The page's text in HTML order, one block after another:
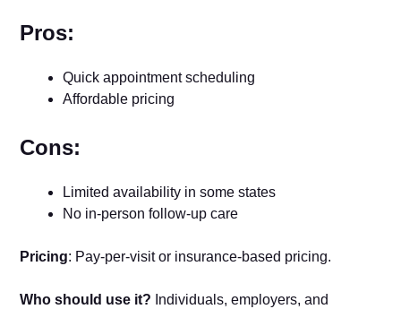
Pros:
Quick appointment scheduling
Affordable pricing
Cons:
Limited availability in some states
No in-person follow-up care
Pricing: Pay-per-visit or insurance-based pricing.
Who should use it? Individuals, employers, and